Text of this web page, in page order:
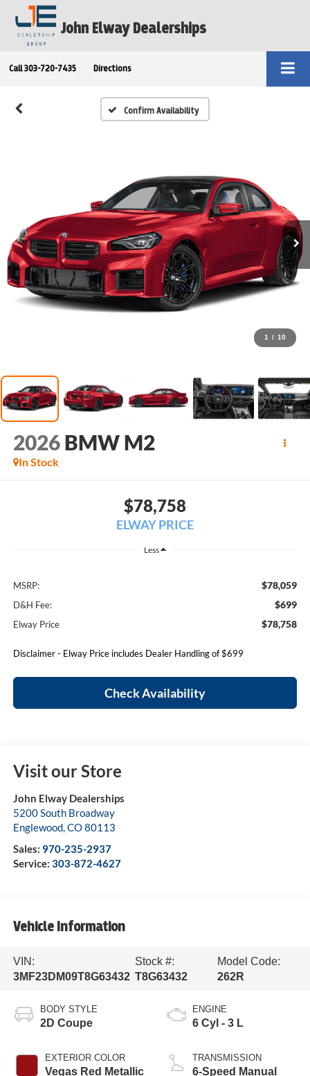
John Elway Dealerships
Call 303-720-7435 Directions
Confirm Availability
1 / 10
2026 BMW M2
In Stock
$78,758
ELWAY PRICE
Less
MSRP: $78,059
D&H Fee: $699
Elway Price $78,758
Disclaimer - Elway Price includes Dealer Handling of $699
Check Availability
Visit our Store
John Elway Dealerships
5200 South Broadway
Englewood,CO80113
Sales: 970-235-2937
Service: 303-872-4627
Vehicle Information
VIN:
3MF23DM09T8G63432
Stock #:
T8G63432
Model Code:
262R
BODY STYLE
2D Coupe
EXTERIOR COLOR
Vegas Red Metallic
ENGINE
6 Cyl - 3 L
TRANSMISSION
6-Speed Manual